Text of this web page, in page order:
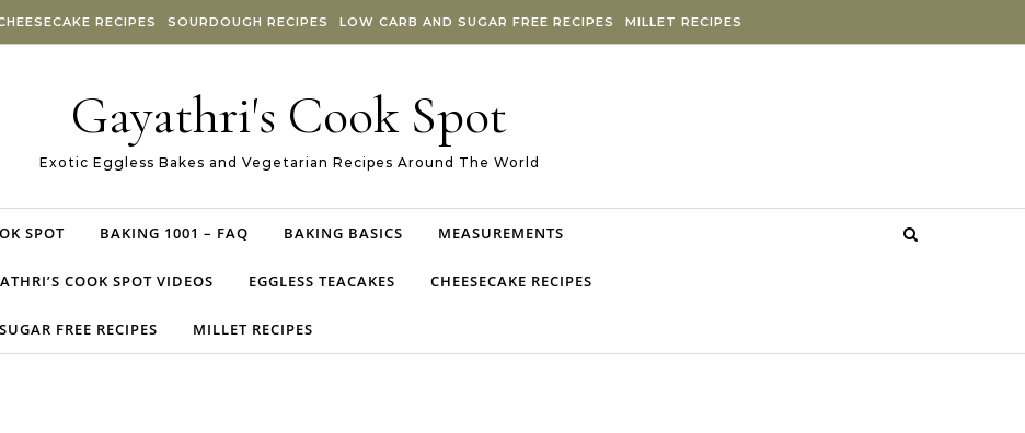
RECIPES SOURDOUGH RECIPES LOW CARB AND SUGAR FREE RECIPES MILLET RECIPES
Gayathri's Cook Spot
Exotic Eggless Bakes and Vegetarian Recipes Around The World
SPOT BAKING 1001 – FAQ BAKING BASICS MEASUREMENTS
COOK SPOT VIDEOS EGGLESS TEACAKES CHEESECAKE RECIPES
FREE RECIPES MILLET RECIPES